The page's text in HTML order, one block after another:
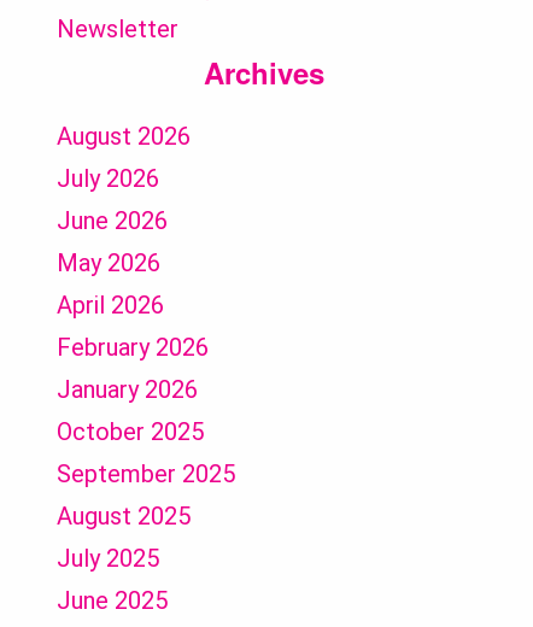
Newsletter
Archives
August 2026
July 2026
June 2026
May 2026
April 2026
February 2026
January 2026
October 2025
September 2025
August 2025
July 2025
June 2025